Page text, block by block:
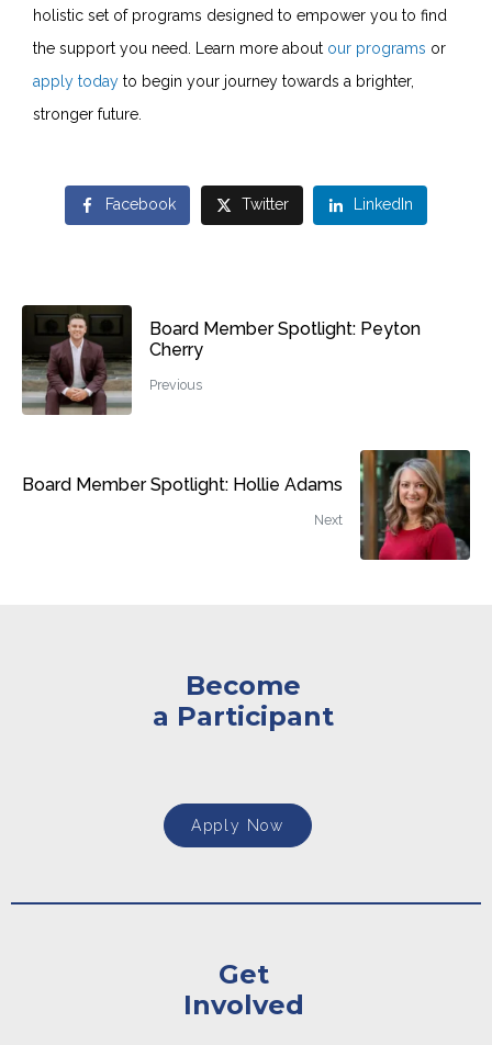
holistic set of programs designed to empower you to find
the support you need. Learn more about our programs or
apply today to begin your journey towards a brighter,
stronger future.
Facebook Twitter LinkedIn
Board Member Spotlight: Peyton
Cherry
Previous
Board Member Spotlight: Hollie Adams
Next
Become
a Participant
Apply Now
Get
Involved